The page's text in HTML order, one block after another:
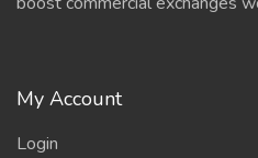
My Account
Login